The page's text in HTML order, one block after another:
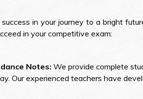
in your journey to a bright
in your competitive exam:
Notes: We provide complete
Our experienced teachers have